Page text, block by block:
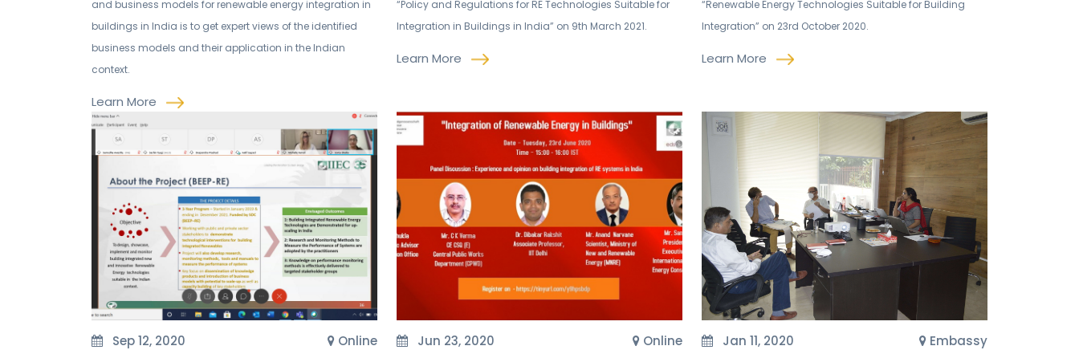
and business models for renewable energy integration in
buildings in India is to get expert views of the identified
business models and their application in the Indian
context.
Learn More
“Policy and Regulations for RE Technologies Suitable for
Integration in Buildings in India” on 9th March 2021.
Learn More
“Renewable Energy Technologies Suitable for Building
Integration” on 23rd October 2020.
Learn More
Sep 12, 2020 Online Jun 23, 2020 Online Jan 11, 2020 Embassy